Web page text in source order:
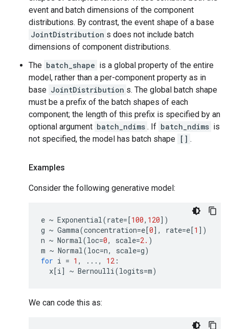
event and batch dimensions of the component
distributions. By contrast, the event shape of a base
JointDistribution s does not include batch
dimensions of component distributions.
The batch_shape is a global property of the entire
model, rather than a per-component property as in
base JointDistribution s. The global batch shape
must be a prefix of the batch shapes of each
component; the length of this prefix is specified by an
optional argument batch_ndims . If batch_ndims is
not specified, the model has batch shape [] .
Examples
Consider the following generative model:
e ~ Exponential(rate=[100, 120])
g ~ Gamma(concentration=e[0], rate=e[1 ])
n ~ Normal(loc=0, scale=2. )
m ~ Normal(loc=n, scale=g)
for i = 1 , ... , 12 :
x[i] ~ Bernoulli(logits=m)
We can code this as: